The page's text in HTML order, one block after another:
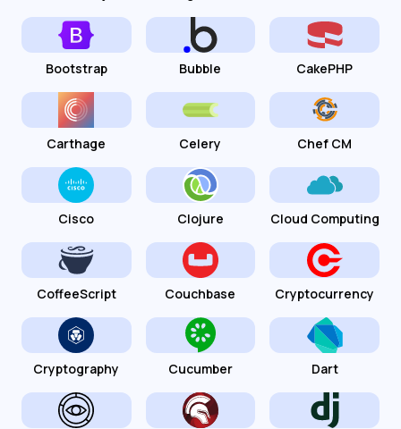
Bootstrap Bubble CakePHP
Carthage Celery Chef CM
Cisco Clojure Cloud Computing
CoffeeScript Couchbase Cryptocurrency
Cryptography Cucumber Dart